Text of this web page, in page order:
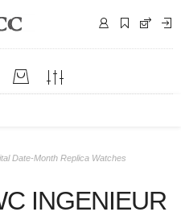
Date-Month Replica Watches
INGENIEUR